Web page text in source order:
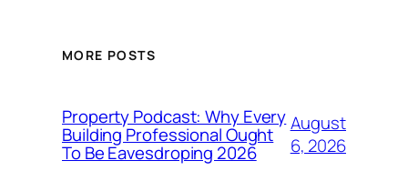
MORE POSTS
Property Podcast: Why Every
Building Professional Ought
To Be Eavesdroping 2026
August
6, 2026